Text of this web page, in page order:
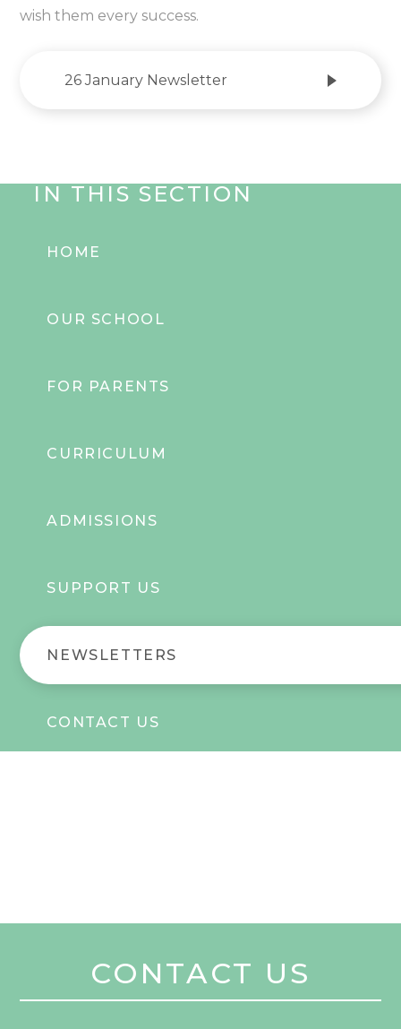
wish them every success.
26 January Newsletter
IN THIS SECTION
HOME
OUR SCHOOL
FOR PARENTS
CURRICULUM
ADMISSIONS
SUPPORT US
NEWSLETTERS
CONTACT US
CONTACT US